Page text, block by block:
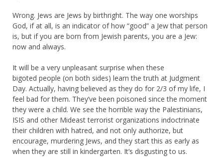
Wrong. Jews are Jews by birthright. The way one worships
God, if at all, is an indicator of how “good” a Jew that person
is, but if you are born from Jewish parents, you are a Jew:
now and always.
It will be a very unpleasant surprise when these
bigoted people (on both sides) learn the truth at Judgment
Day. Actually, having believed as they do for 2/3 of my life, I
feel bad for them. They’ve been poisoned since the moment
they were a child. We see the horrible way the Palestinians,
ISIS and other Mideast terrorist organizations indoctrinate
their children with hatred, and not only authorize, but
encourage, murdering Jews, and they start this as early as
when they are still in kindergarten. It’s disgusting to us.